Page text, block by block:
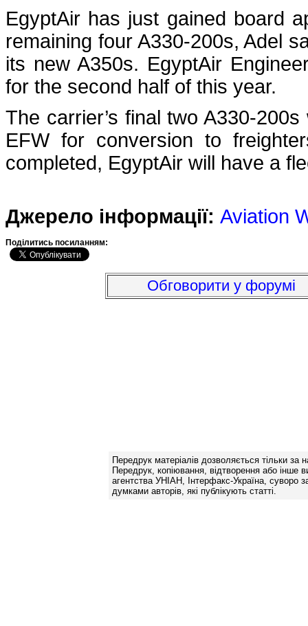
EgyptAir has just gained board
remaining four A330-200s, Adel
its new A350s. EgyptAir
for the second half of this year.
The carrier’s final two A330-
EFW for conversion to
completed, EgyptAir will have a
Джерело інформації: Aviation
Подiлитись посиланням:
Обговорити у форумі
Передрук матеріалів дозволяється тільки за
Передрук, копіювання, відтворення або інше
агентства УНІАН, Інтерфакс-Україна, суворо
думками авторів, які публікують статті.